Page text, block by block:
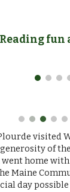
Reading fun
visited
of
home
Maine
day